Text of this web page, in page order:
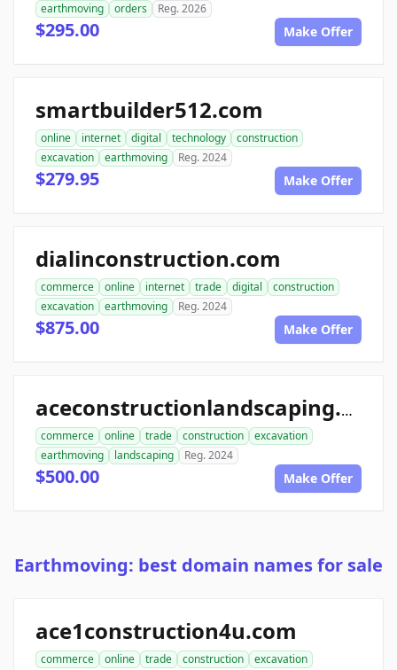
earthmoving
orders Reg. 2026
$295.00 Make Offer
smartbuilder512.com
online internet digital technology
construction
excavation
earthmoving Reg. 2024
$279.95 Make Offer
dialinconstruction.com
commerce online internet trade digital
construction
excavation
earthmoving Reg. 2024
$875.00 Make Offer
aceconstructionlandscaping.com
commerce online trade construction
excavation
earthmoving
landscaping Reg. 2024
$500.00 Make Offer
Earthmoving: best domain names for sale
ace1construction4u.com
commerce online trade construction
excavation